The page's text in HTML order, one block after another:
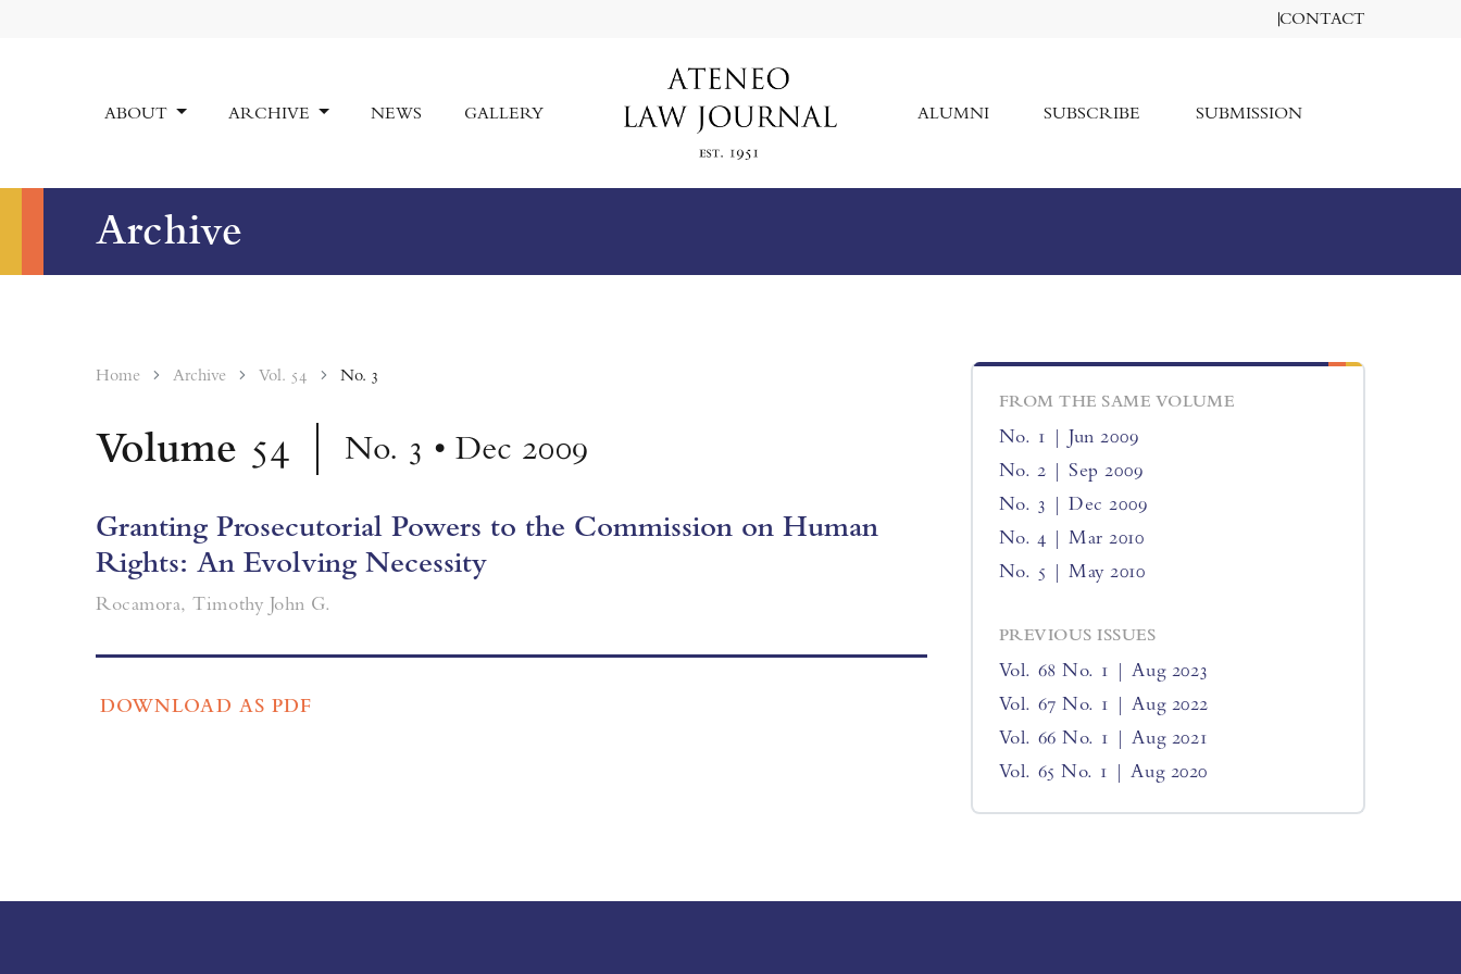
CONTACT
ABOUT ARCHIVE NEWS GALLERY ALUMNI SUBSCRIBE SUBMISSION
Archive
Home Archive Vol. 54 No. 3
Volume 54 No. 3 • Dec 2009
Granting Prosecutorial Powers to the Commission on Human
Rights: An Evolving Necessity
Rocamora, Timothy John G.
DOWNLOAD AS PDF
FROM THE SAME VOLUME
No. 1 | Jun 2009
No. 2 | Sep 2009
No. 3 | Dec 2009
No. 4 | Mar 2010
No. 5 | May 2010
PREVIOUS ISSUES
Vol. 68 No. 1 | Aug 2023
Vol. 67 No. 1 | Aug 2022
Vol. 66 No. 1 | Aug 2021
Vol. 65 No. 1 | Aug 2020